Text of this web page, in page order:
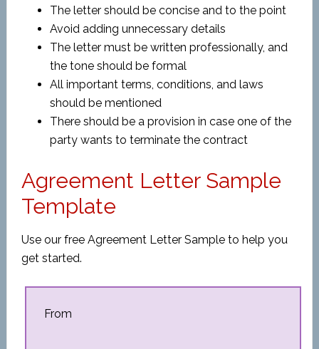
The letter should be concise and to the point
Avoid adding unnecessary details
The letter must be written professionally, and
the tone should be formal
All important terms, conditions, and laws
should be mentioned
There should be a provision in case one of the
party wants to terminate the contract
Agreement Letter Sample
Template
Use our free Agreement Letter Sample to help you
get started.
From